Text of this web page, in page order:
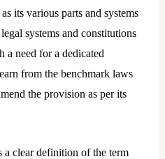
its various parts and systems
systems and constitutions
a need for a dedicated
from the benchmark laws
the provision as per its
a clear definition of the term